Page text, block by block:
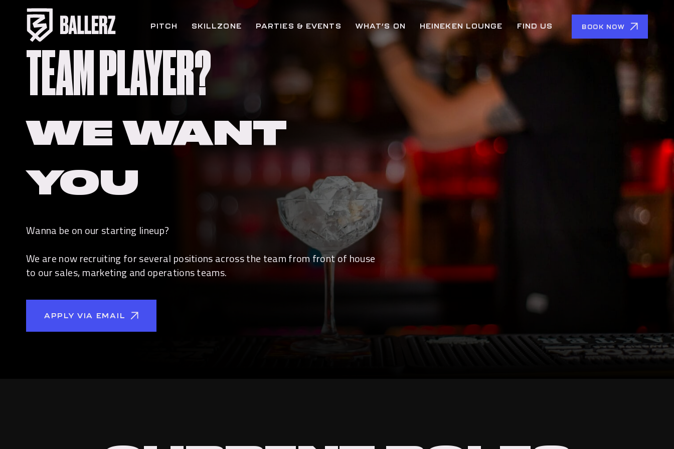
PITCH SKILLZONE PARTIES & EVENTS WHAT’S ON HEINEKEN LOUNGE FIND US BOOK NOW
TEAM PLAYER?
WE WANT
YOU
Wanna be on our starting lineup?
We are now recruiting for several positions across the team from front of house
to our sales, marketing and operations teams.
APPLY VIA EMAIL